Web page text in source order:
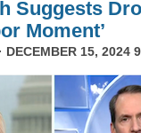
Suggests
Moment’
· DECEMBER 15, 2024